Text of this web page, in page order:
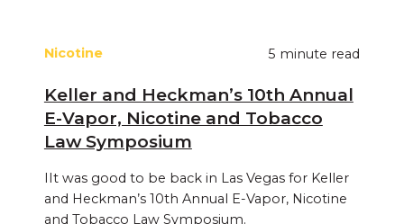
Nicotine 5 minute read
Keller and Heckman’s 10th Annual
E‑Vapor, Nicotine and Tobacco
Law Symposium
IIt was good to be back in Las Vegas for Keller
and Heckman’s 10th Annual E‑Vapor, Nicotine
and Tobacco Law Symposium.